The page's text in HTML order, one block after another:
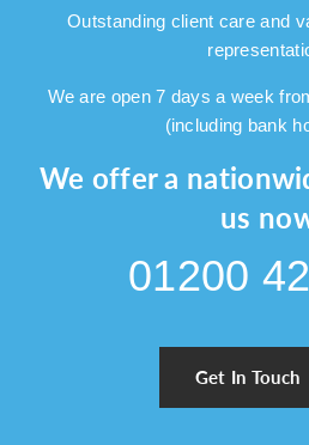
End
Conveyancing:
&
Support
Outstanding client care and
We are open 7 days a week
(including bank
We offer a
us
01200
Get In Touch